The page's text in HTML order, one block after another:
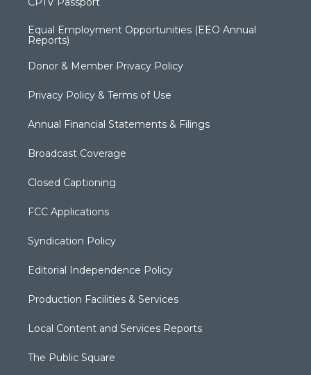
Equal Employment Opportunities (EEO Annual
Reports)
Donor & Member Privacy Policy
Privacy Policy & Terms of Use
Annual Financial Statements & Filings
Broadcast Coverage
Closed Captioning
FCC Applications
Syndication Policy
Editorial Independence Policy
Production Facilities & Services
Local Content and Services Reports
The Public Square